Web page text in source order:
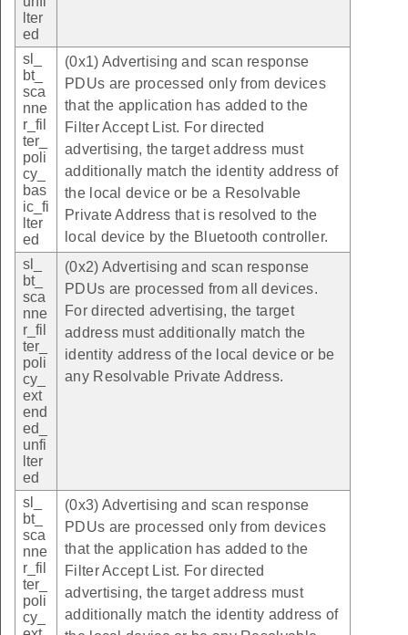
lter
ed
sl_
bt_
sca
nne
r_fil
ter_
poli
cy_
bas
ic_fi
lter
ed
(0x1) Advertising and scan response
PDUs are processed only from devices
that the application has added to the
Filter Accept List. For directed
advertising, the target address must
additionally match the identity address of
the local device or be a Resolvable
Private Address that is resolved to the
local device by the Bluetooth controller.
sl_
bt_
sca
nne
r_fil
ter_
poli
cy_
ext
end
ed_
unfi
lter
ed
(0x2) Advertising and scan response
PDUs are processed from all devices.
For directed advertising, the target
address must additionally match the
identity address of the local device or be
any Resolvable Private Address.
sl_
bt_
sca
nne
r_fil
ter_
poli
cy_
(0x3) Advertising and scan response
PDUs are processed only from devices
that the application has added to the
Filter Accept List. For directed
advertising, the target address must
additionally match the identity address of